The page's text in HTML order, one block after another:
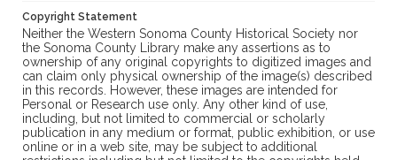
Copyright Statement
Neither the Western Sonoma County Historical Society nor
the Sonoma County Library make any assertions as to
ownership of any original copyrights to digitized images and
can claim only physical ownership of the image(s) described
in this records. However, these images are intended for
Personal or Research use only. Any other kind of use,
including, but not limited to commercial or scholarly
publication in any medium or format, public exhibition, or use
online or in a web site, may be subject to additional